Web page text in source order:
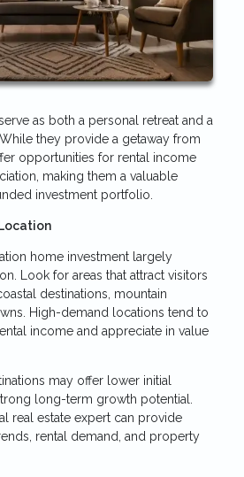
as both a personal retreat and a
they provide a getaway from
opportunities for rental income
making them a valuable
investment portfolio.
home investment largely
Look for areas that attract visitors
destinations, mountain
High-demand locations tend to
income and appreciate in value
may offer lower initial
long-term growth potential.
real estate expert can provide
rental demand, and property